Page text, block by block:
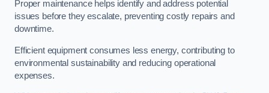
Proper maintenance helps identify and address potential
issues before they escalate, preventing costly repairs and
downtime.
Efficient equipment consumes less energy, contributing to
environmental sustainability and reducing operational
expenses.